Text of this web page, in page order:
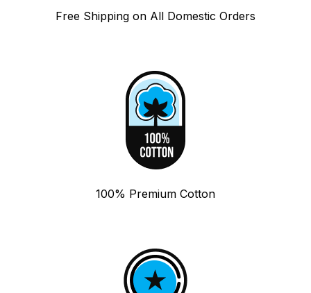
Free Shipping on All Domestic Orders
100% Premium Cotton